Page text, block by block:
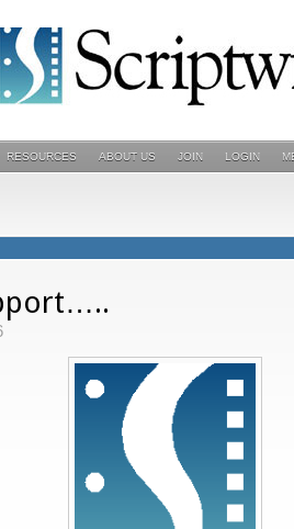
RESOURCES ABOUT US JOIN LOGIN